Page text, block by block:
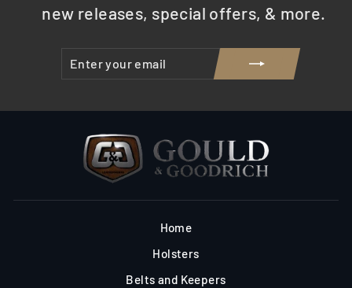
new releases, special offers, & more.
ENTER
YOUR
EMAIL
SUBSCRIBE
Home
Holsters
Belts and Keepers